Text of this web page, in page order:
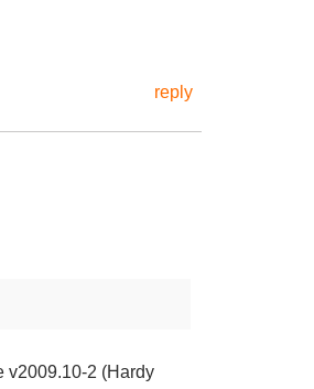
reply
v2009.10-2 (Hardy